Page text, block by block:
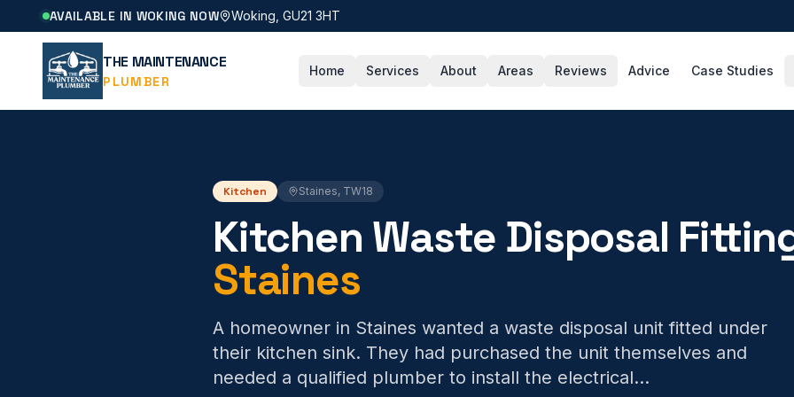
AVAILABLE IN WOKING NOW Woking, GU21 3HT
THE MAINTENANCE
PLUMBER
Home Services About Areas Reviews Advice Case Studies
Kitchen Staines, TW18
Kitchen Waste Disposal
Staines
A homeowner in Staines wanted a waste disposal unit fitted under
their kitchen sink. They had purchased the unit themselves and
needed a qualified plumber to install the electrical...